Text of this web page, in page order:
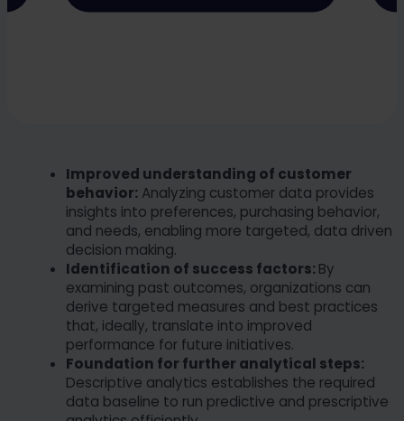
Improved understanding of customer
behavior: Analyzing customer data provides
insights into preferences, purchasing behavior,
and needs, enabling more targeted, data driven
decision making.
Identification of success factors:By
examining past outcomes, organizations can
derive targeted measures and best practices
that, ideally, translate into improved
performance for future initiatives.
Foundation for further analytical steps:
Descriptive analytics establishes the required
data baseline to run predictive and prescriptive